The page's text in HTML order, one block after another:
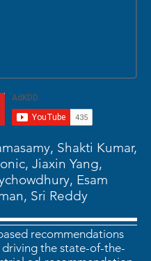
Shakti Kumar,
Jiaxin Yang,
Esam
Sri Reddy
recommendations
driving the state-of-the-